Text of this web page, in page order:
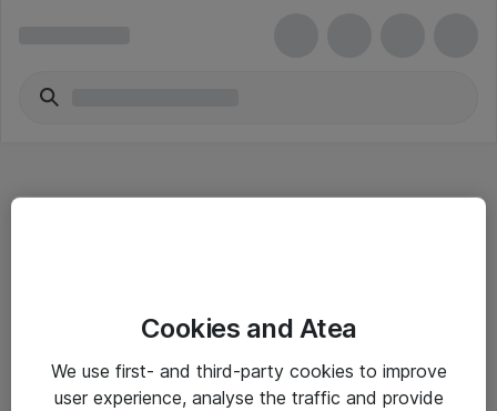
Driftsinformation
Cookies and Atea
We use first- and third-party cookies to improve
user experience, analyse the traffic and provide